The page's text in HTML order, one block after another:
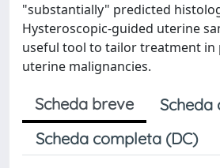
"substantially" predicted
Hysteroscopic-guided uterine
useful tool to tailor treatment in
uterine malignancies.
Scheda breve
Scheda
Scheda completa (DC)